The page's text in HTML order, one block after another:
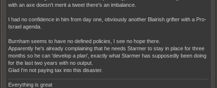
with an axe doesn't merit a tweet there's an imbalance.
I had no confidence in him from day one, obviously another Blairish grifter with a Pro-
Israel agenda.
Burnham seems to have no defined policies, I see no hope there.
Apparently he's already complaining that he needs Starmer to stay in place for three
months so he can 'develop a plan', exactly what Starmer has supposedly been doing
for the last two years with no output.
Glad I'm not paying tax into this disaster.
Everything is great